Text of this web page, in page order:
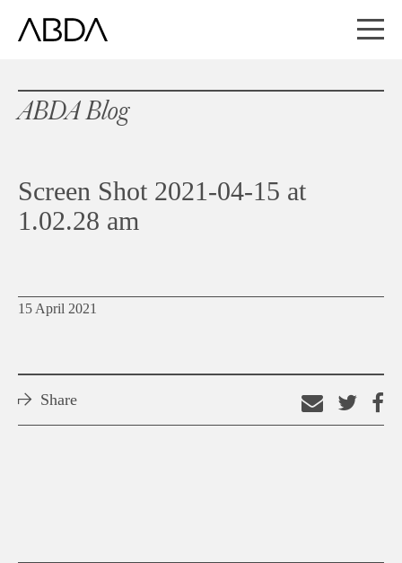
ABDA Blog
Screen Shot 2021-04-15 at
1.02.28 am
15 April 2021
Share
Email
thison